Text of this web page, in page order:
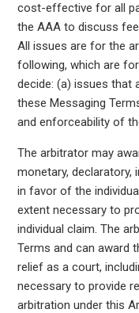
cost-effective for all
the AAA to discuss
All issues are for the
following, which are
decide: (a) issues that
these Messaging
and enforceability of
The arbitrator may
monetary, declaratory,
in favor of the
extent necessary to
individual claim. The
Terms and can award
relief as a court,
necessary to provide
arbitration under this